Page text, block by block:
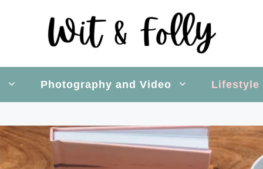
Photography and Video Lifestyle